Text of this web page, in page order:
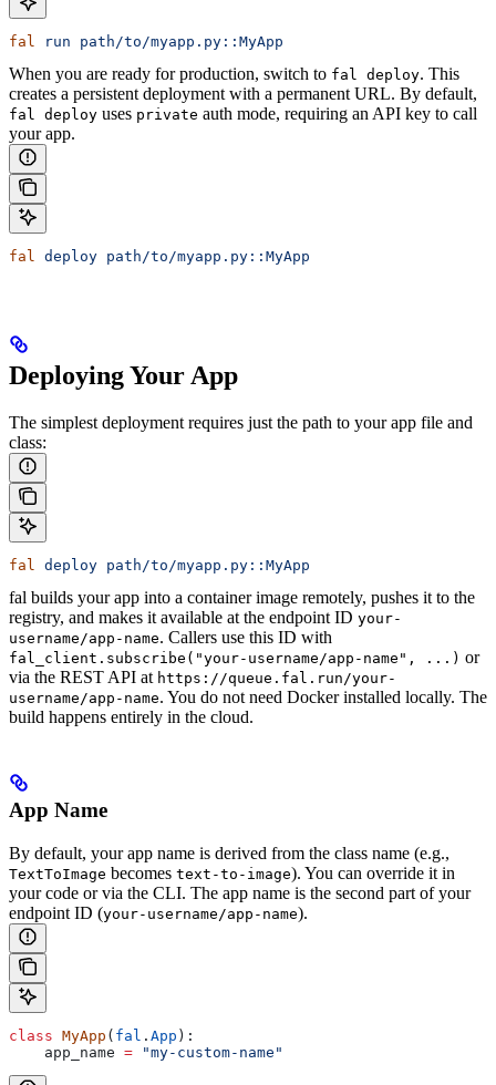
fal run path/to/myapp.py::MyApp
When you are ready for production, switch to fal deploy. This
creates a persistent deployment with a permanent URL. By default,
fal deploy uses private auth mode, requiring an API key to call
your app.
fal deploy path/to/myapp.py::MyApp
Deploying Your App
The simplest deployment requires just the path to your app file and
class:
fal deploy path/to/myapp.py::MyApp
fal builds your app into a container image remotely, pushes it to the
registry, and makes it available at the endpoint ID your-
username/app-name. Callers use this ID with
fal_client.subscribe("your-username/app-name", ...) or
via the REST API at https://queue.fal.run/your-
username/app-name. You do not need Docker installed locally. The
build happens entirely in the cloud.
App Name
By default, your app name is derived from the class name (e.g.,
TextToImage becomes text-to-image). You can override it in
your code or via the CLI. The app name is the second part of your
endpoint ID (your-username/app-name).
class MyApp ( fal . App ):
    app_name
= "my-custom-name"